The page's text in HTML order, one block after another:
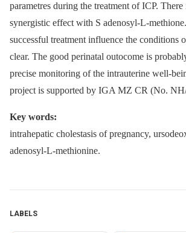
parametres during the treatment of ICP.
synergistic effect with S adenosyl-L-
successful treatment influence the conditions
clear. The good perinatal outocome is
precise monitoring of the intrauterine well-
project is supported by IGA MZ CR (No.
Key words:
intrahepatic cholestasis of pregnancy,
adenosyl-L-methionine.
LABELS